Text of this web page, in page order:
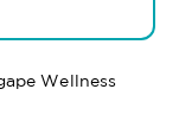
Wellness